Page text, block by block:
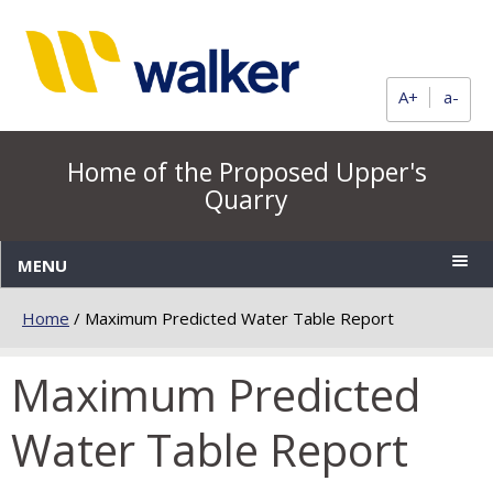
A+ a-
Home of the Proposed Upper's
Quarry
MENU
Home / Maximum Predicted Water Table Report
Maximum Predicted
Water Table Report